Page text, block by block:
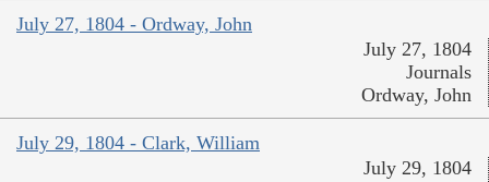
July 27, 1804 - Ordway, John
July 27, 1804
Journals
Ordway, John
July 29, 1804 - Clark, William
July 29, 1804